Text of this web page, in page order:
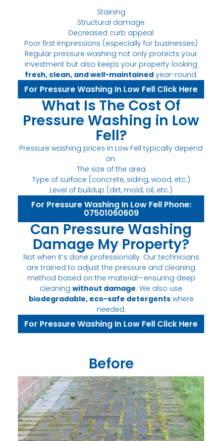
Before
Staining
Structural damage
Decreased curb appeal
Poor first impressions (especially for businesses)
Regular pressure washing not only protects your
investment but also keeps your property looking
fresh, clean, and well-maintainedyear-round.
For Pressure Washing In Low Fell Click Here
What Is The Cost Of
Pressure Washing in Low
Fell?
Pressure washing prices in Low Fell typically depend
on:
The size of the area
Type of surface (concrete, siding, wood, etc.)
Level of buildup (dirt, mold, oil, etc.)
For Pressure Washing In Low Fell Phone:
07501060609
Can Pressure Washing
Damage My Property?
Not when it’s done professionally. Our technicians
are trained to adjust the pressure and cleaning
method based on the material—ensuring deep
cleaning without damage. We also use
biodegradable, eco-safe detergentswhere
needed.
For Pressure Washing In Low Fell Click Here